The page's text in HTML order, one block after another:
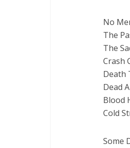
No
The
The
Crash
Death
Dead
Blood
Cold
Some